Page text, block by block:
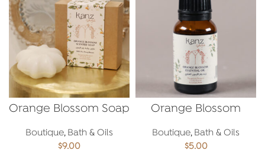
Orange Blossom Soap
Boutique, Bath & Oils
$9.00
Orange Blossom
Boutique, Bath & Oils
$5.00